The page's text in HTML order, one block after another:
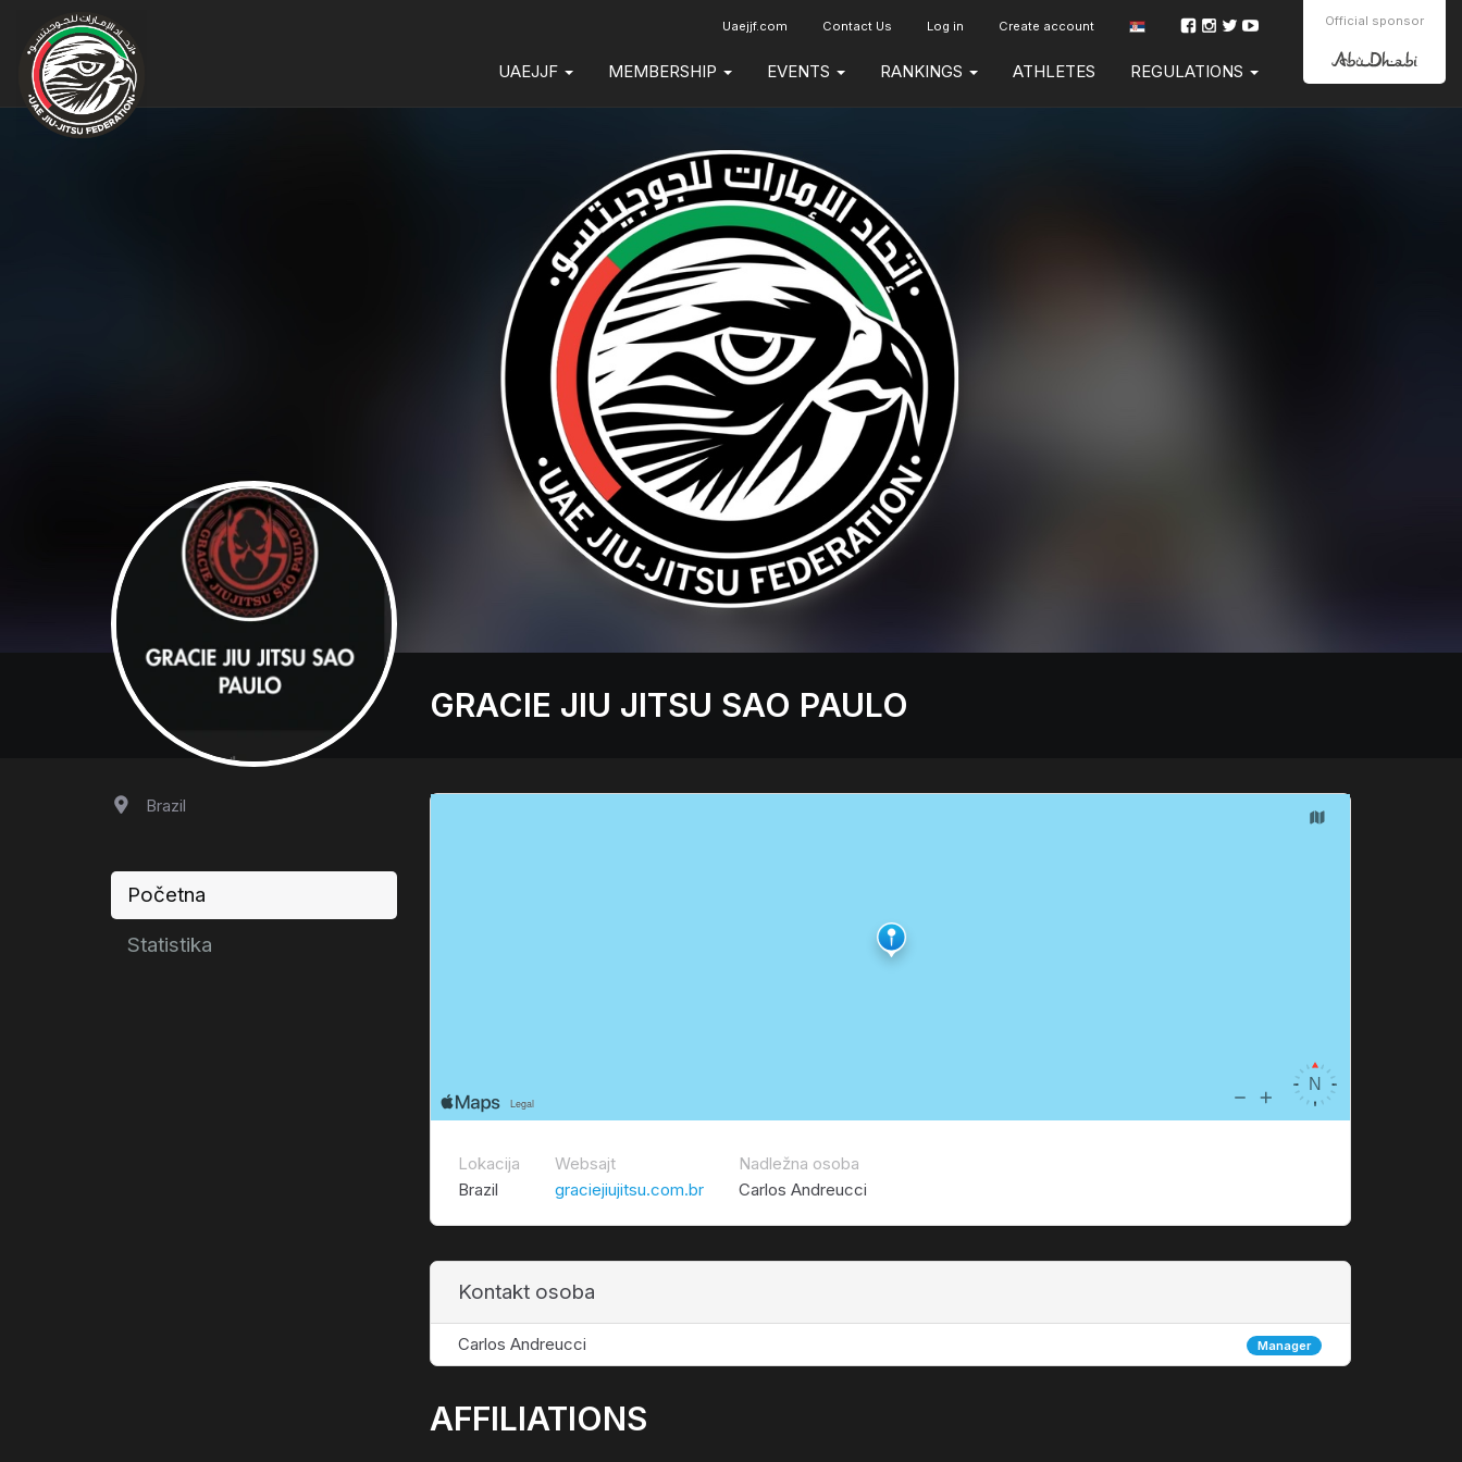
Official sponsor
Uaejjf.com Contact Us Log in Create account
UAEJJF MEMBERSHIP EVENTS RANKINGS ATHLETES REGULATIONS
GRACIE JIU JITSU SAO PAULO
Brazil
Početna
Statistika
Lokacija
Brazil
Websajt
graciejiujitsu.com.br
Nadležna osoba
Carlos Andreucci
Kontakt osoba
Carlos Andreucci Manager
AFFILIATIONS